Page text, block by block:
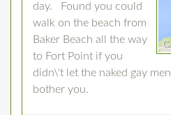
day. Found you could
walk on the beach from
Baker Beach all the way
to Fort Point if you
didn\'t let the naked gay
bother you.